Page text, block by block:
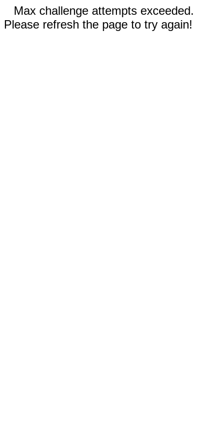
Max challenge attempts exceeded.
Please refresh the page to try again!